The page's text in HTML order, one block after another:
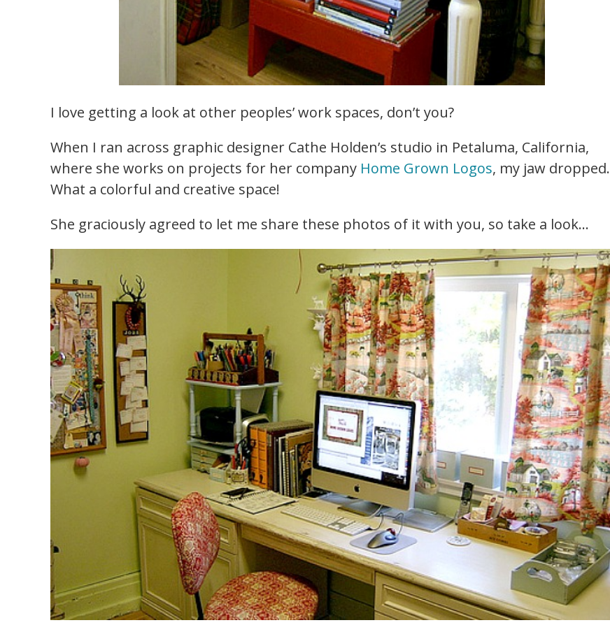
I love getting a look at other peoples’ work spaces, don’t you?
When I ran across graphic designer Cathe Holden’s studio in Petaluma, California,
where she works on projects for her company Home Grown Logos, my jaw dropped.
What a colorful and creative space!
She graciously agreed to let me share these photos of it with you, so take a look…